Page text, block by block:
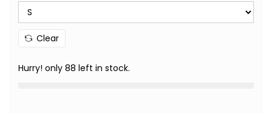
Clear
Hurry! only 88 left in stock.